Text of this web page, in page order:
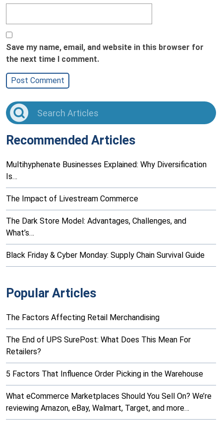
Save my name, email, and website in this browser for
the next time I comment.
Recommended Articles
Multihyphenate Businesses Explained: Why Diversification
Is…
The Impact of Livestream Commerce
The Dark Store Model: Advantages, Challenges, and
What’s…
Black Friday & Cyber Monday: Supply Chain Survival Guide
Popular Articles
The Factors Affecting Retail Merchandising
The End of UPS SurePost: What Does This Mean For
Retailers?
5 Factors That Influence Order Picking in the Warehouse
What eCommerce Marketplaces Should You Sell On? We’re
reviewing Amazon, eBay, Walmart, Target, and more…